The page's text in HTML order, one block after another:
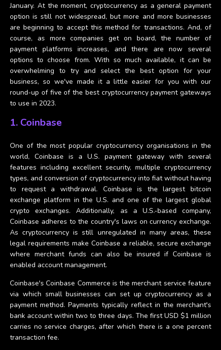
January. At the moment, cryptocurrency as a general payment
option is still not widespread, but more and more businesses
are beginning to accept this method for transactions. And, of
course, as more companies get on board, the number of
payment platforms increases, and there are now several
options to choose from. With so much available, it can be
overwhelming to try and select the best option for your
business, so we've made it a little easier for you with our
round-up of five of the best cryptocurrency payment gateways
to use in 2023.
1. Coinbase
One of the most popular cryptocurrency organisations in the
world, Coinbase is a U.S. payment gateway with several
features including excellent security, multiple cryptocurrency
types, and conversion of cryptocurrency into fiat without having
to request a withdrawal. Coinbase is the largest bitcoin
exchange platform in the U.S. and one of the largest global
crypto exchanges. Additionally, as a U.S.-based company,
Coinbase adheres to the country's laws on currency exchange.
As cryptocurrency is still unregulated in many areas, these
legal requirements make Coinbase a reliable, secure exchange
where merchant funds can also be insured if Coinbase is
enabled account management.
Coinbase's Coinbase Commerce is the merchant service feature
via which small businesses can set up cryptocurrency as a
payment method. Payments typically reflect in the merchant's
bank account within two to three days. The first USD $1 million
carries no service charges, after which there is a one percent
transaction fee.